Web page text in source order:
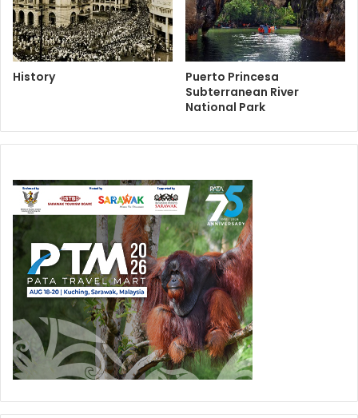
History
Puerto Princesa
Subterranean River
National Park